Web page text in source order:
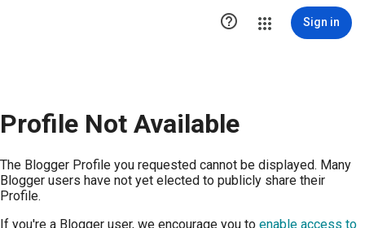
 Sign in
Profile Not Available
The Blogger Profile you requested cannot be displayed. Many
Blogger users have not yet elected to publicly share their
Profile.
If you're a Blogger user, we encourage you to enable access to